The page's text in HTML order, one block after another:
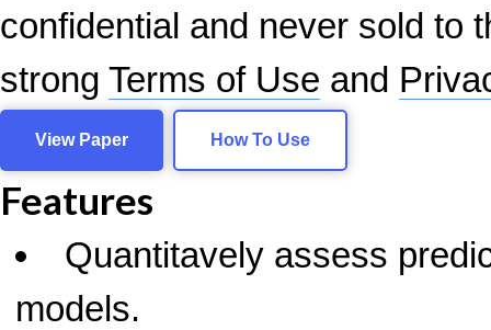
confidential and never sold to
strong Terms of Use and
View Paper How To Use
Features
Quantitavely assess
models.